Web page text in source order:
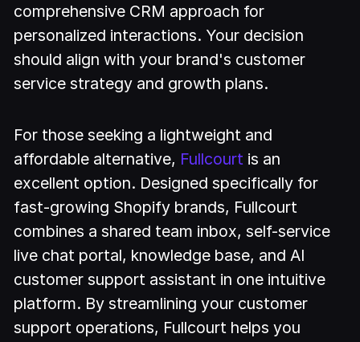
comprehensive CRM approach for
personalized interactions. Your decision
should align with your brand's customer
service strategy and growth plans.
For those seeking a lightweight and
affordable alternative, Fullcourt is an
excellent option. Designed specifically for
fast-growing Shopify brands, Fullcourt
combines a shared team inbox, self-service
live chat portal, knowledge base, and AI
customer support assistant in one intuitive
platform. By streamlining your customer
support operations, Fullcourt helps you